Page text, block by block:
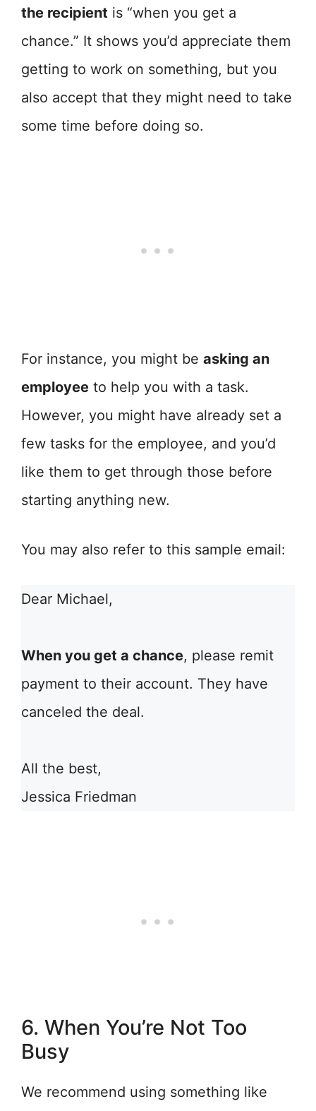
the recipient is “when you get a
chance.” It shows you’d appreciate them
getting to work on something, but you
also accept that they might need to take
some time before doing so.
For instance, you might be asking an
employee to help you with a task.
However, you might have already set a
few tasks for the employee, and you’d
like them to get through those before
starting anything new.
You may also refer to this sample email:
Dear Michael,
When you get a chance, please remit
payment to their account. They have
canceled the deal.
All the best,
Jessica Friedman
6. When You’re Not Too
Busy
We recommend using something like